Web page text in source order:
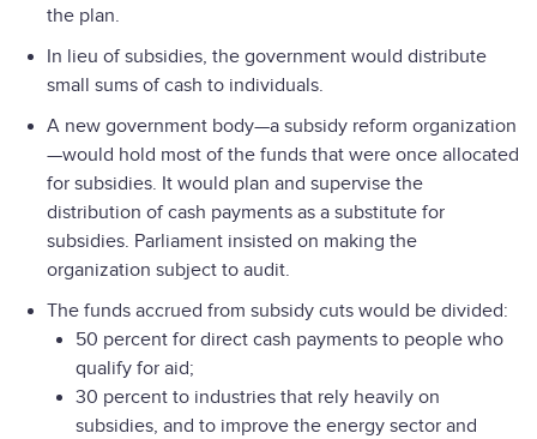
the plan.
In lieu of subsidies, the government would distribute
small sums of cash to individuals.
A new government body—a subsidy reform organization
—would hold most of the funds that were once allocated
for subsidies. It would plan and supervise the
distribution of cash payments as a substitute for
subsidies. Parliament insisted on making the
organization subject to audit.
The funds accrued from subsidy cuts would be divided:
50 percent for direct cash payments to people who
qualify for aid;
30 percent to industries that rely heavily on
subsidies, and to improve the energy sector and